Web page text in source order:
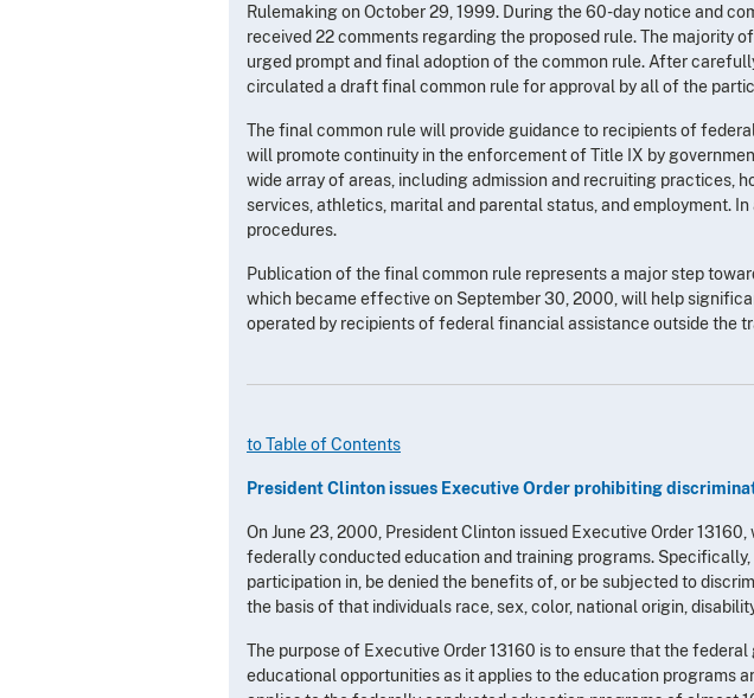
Rulemaking on October 29, 1999. During the 60-day notice and
received 22 comments regarding the proposed rule. The majority
urged prompt and final adoption of the common rule. After
circulated a draft final common rule for approval by all of the
The final common rule will provide guidance to recipients of
will promote continuity in the enforcement of Title IX by
wide array of areas, including admission and recruiting practices,
services, athletics, marital and parental status, and employment.
procedures.
Publication of the final common rule represents a major step
which became effective on September 30, 2000, will help
operated by recipients of federal financial assistance outside the
to Table of Contents
President Clinton issues Executive Order prohibiting
On June 23, 2000, President Clinton issued Executive Order
federally conducted education and training programs.
participation in, be denied the benefits of, or be subjected to
the basis of that individuals race, sex, color, national origin,
The purpose of Executive Order 13160 is to ensure that the
educational opportunities as it applies to the education programs